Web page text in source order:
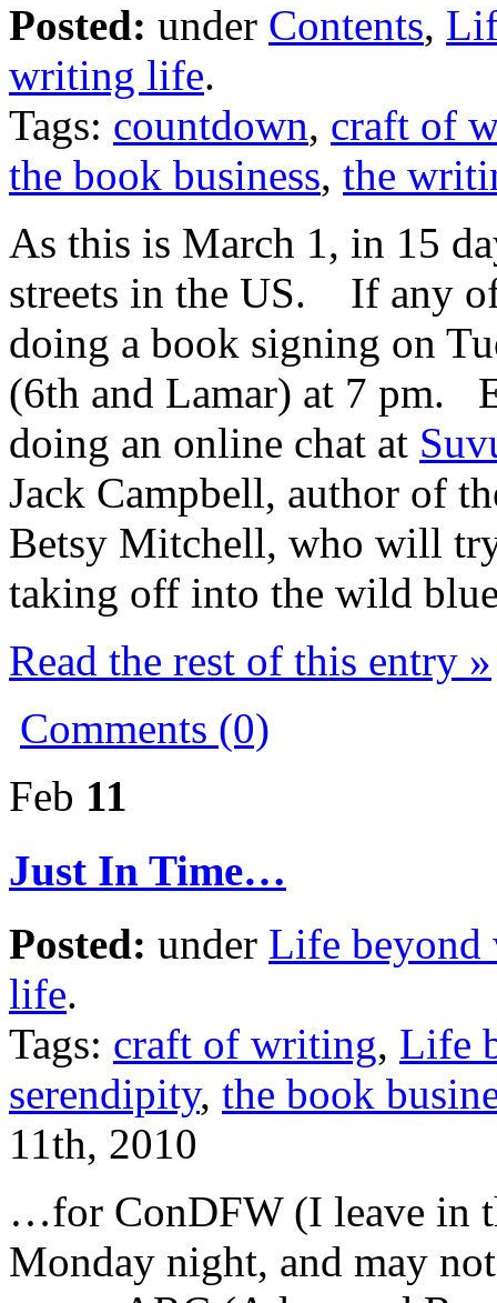
Posted: under Contents,
writing life.
Tags: countdown, craft of
the book business, the
As this is March 1, in 15
streets in the US. If any
doing a book signing on
(6th and Lamar) at 7 pm.
doing an online chat at
Jack Campbell, author of
Betsy Mitchell, who will
taking off into the wild
Read the rest of this entry »
Comments (0)
Feb 11
Just In Time…
Posted: under Life
life.
Tags: craft of writing, Life
serendipity, the book
11th, 2010
…for ConDFW (I leave in
Monday night, and may